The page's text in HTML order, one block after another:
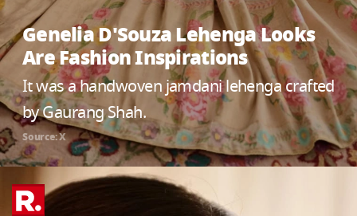
Genelia D'Souza Lehenga Looks
Are Fashion Inspirations
It was a handwoven jamdani lehenga crafted
by Gaurang Shah.
Source: X